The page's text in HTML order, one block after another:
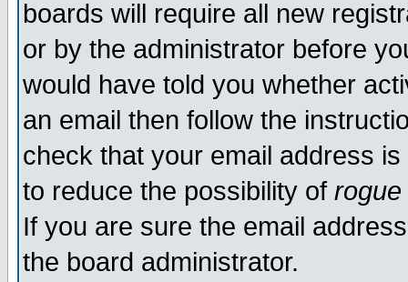
boards will require all new
or by the administrator before
would have told you whether
an email then follow the
check that your email address
to reduce the possibility of rogue
If you are sure the email
the board administrator.